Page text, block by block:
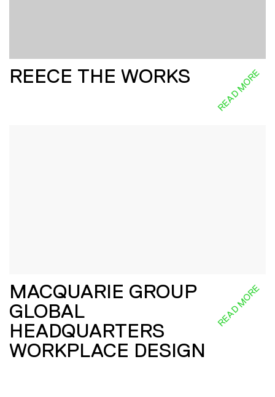
REECE THE WORKS READ MORE
MACQUARIE GROUP
GLOBAL
HEADQUARTERS
WORKPLACE DESIGN
READ MORE